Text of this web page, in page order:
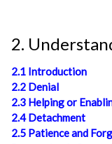
2.
2.1 Introduction
2.2 Denial
2.3 Helping or
2.4 Detachment
2.5 Patience and